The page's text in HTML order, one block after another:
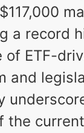
a record
of ETF-
and
the